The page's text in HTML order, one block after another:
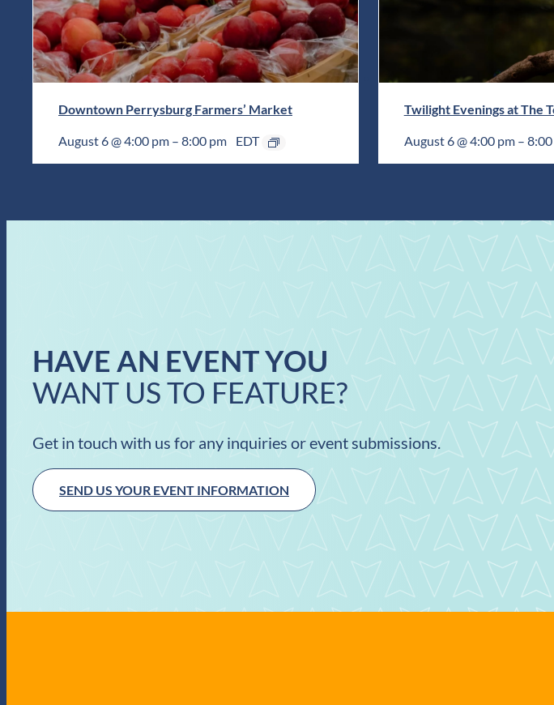
Downtown Perrysburg Farmers’ Market
August 6 @ 4:00 pm – 8:00 pm EDT
Twilight Evenings at The
August 6 @ 4:00 pm–
HAVE AN EVENT YOU
WANT US TO FEATURE?
Get in touch with us for any inquiries or event submissions.
SEND US YOUR EVENT INFORMATION